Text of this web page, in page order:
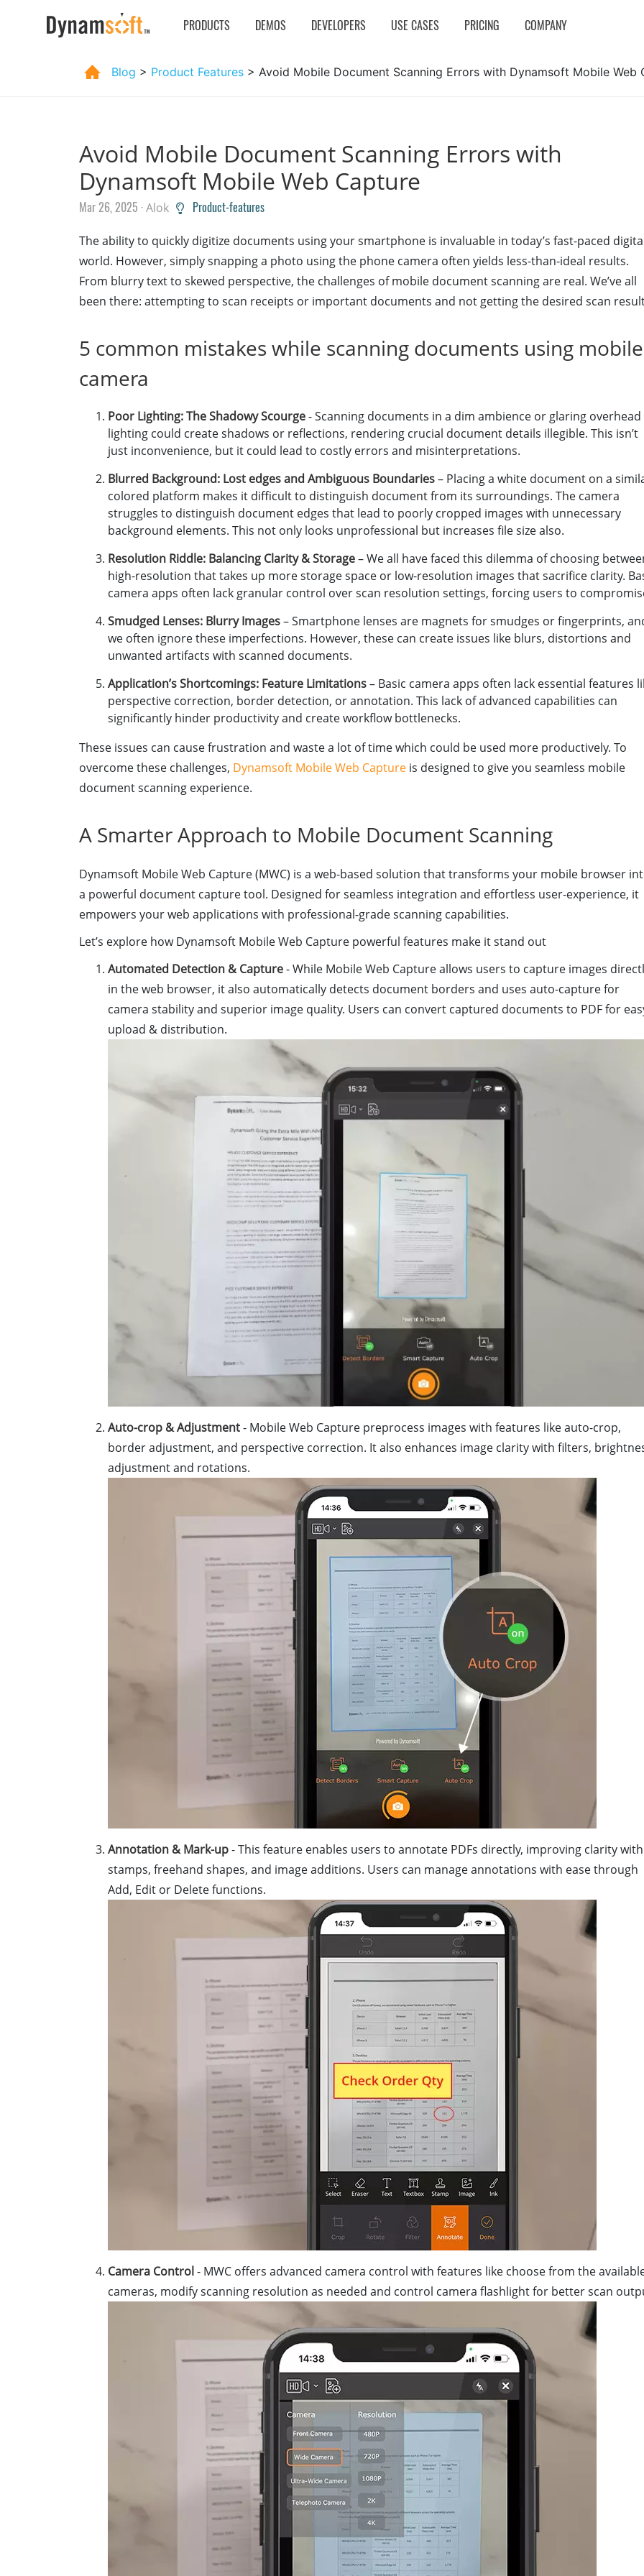
PRODUCTS DEMOS DEVELOPERS USE CASES PRICING COMPANY
Blog > Product Features > Avoid Mobile Document Scanning Errors with Dynamsoft Mobile Web
Avoid Mobile Document Scanning Errors with
Dynamsoft Mobile Web Capture
Mar 26, 2025 ·Alok Product-features
The ability to quickly digitize documents using your smartphone is invaluable in today’s fast-paced
world. However, simply snapping a photo using the phone camera often yields less-than-ideal results.
From blurry text to skewed perspective, the challenges of mobile document scanning are real. We’ve all
been there: attempting to scan receipts or important documents and not getting the desired scan
5 common mistakes while scanning documents using mobile
camera
Poor Lighting: The Shadowy Scourge- Scanning documents in a dim ambience or glaring overhead
lighting could create shadows or reflections, rendering crucial document details illegible. This isn’t
just inconvenience, but it could lead to costly errors and misinterpretations.
Blurred Background: Lost edges and Ambiguous Boundaries– Placing a white document on a
colored platform makes it difficult to distinguish document from its surroundings. The camera
struggles to distinguish document edges that lead to poorly cropped images with unnecessary
background elements. This not only looks unprofessional but increases file size also.
Resolution Riddle: Balancing Clarity & Storage– We all have faced this dilemma of choosing
high-resolution that takes up more storage space or low-resolution images that sacrifice clarity.
camera apps often lack granular control over scan resolution settings, forcing users to
Smudged Lenses: Blurry Images– Smartphone lenses are magnets for smudges or fingerprints,
we often ignore these imperfections. However, these can create issues like blurs, distortions and
unwanted artifacts with scanned documents.
Application’s Shortcomings: Feature Limitations– Basic camera apps often lack essential features
perspective correction, border detection, or annotation. This lack of advanced capabilities can
significantly hinder productivity and create workflow bottlenecks.
These issues can cause frustration and waste a lot of time which could be used more productively. To
overcome these challenges, Dynamsoft Mobile Web Capture is designed to give you seamless mobile
document scanning experience.
A Smarter Approach to Mobile Document Scanning
Dynamsoft Mobile Web Capture (MWC) is a web-based solution that transforms your mobile browser
a powerful document capture tool. Designed for seamless integration and effortless user-experience, it
empowers your web applications with professional-grade scanning capabilities.
Let’s explore how Dynamsoft Mobile Web Capture powerful features make it stand out
Automated Detection & Capture- While Mobile Web Capture allows users to capture images
in the web browser, it also automatically detects document borders and uses auto-capture for
camera stability and superior image quality. Users can convert captured documents to PDF for
upload & distribution.
Auto-crop & Adjustment- Mobile Web Capture preprocess images with features like auto-crop,
border adjustment, and perspective correction. It also enhances image clarity with filters,
adjustment and rotations.
Annotation & Mark-up- This feature enables users to annotate PDFs directly, improving clarity with
stamps, freehand shapes, and image additions. Users can manage annotations with ease through
Add, Edit or Delete functions.
Camera Control - MWC offers advanced camera control with features like choose from the
cameras, modify scanning resolution as needed and control camera flashlight for better scan